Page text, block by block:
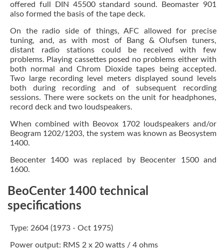
offered full DIN 45500 standard sound. Beomaster 901
also formed the basis of the tape deck.
On the radio side of things, AFC allowed for precise
tuning, and, as with most of Bang & Olufsen tuners,
distant radio stations could be received with few
problems. Playing cassettes posed no problems either with
both normal and Chrom Dioxide tapes being accepted.
Two large recording level meters displayed sound levels
both during recording and of subsequent recording
sessions. There were sockets on the unit for headphones,
record deck and two loudspeakers.
When combined with Beovox 1702 loudspeakers and/or
Beogram 1202/1203, the system was known as Beosystem
1400.
Beocenter 1400 was replaced by Beocenter 1500 and
1600.
BeoCenter 1400 technical
specifications
Type: 2604 (1973 - Oct 1975)
Power output: RMS 2 x 20 watts / 4 ohms